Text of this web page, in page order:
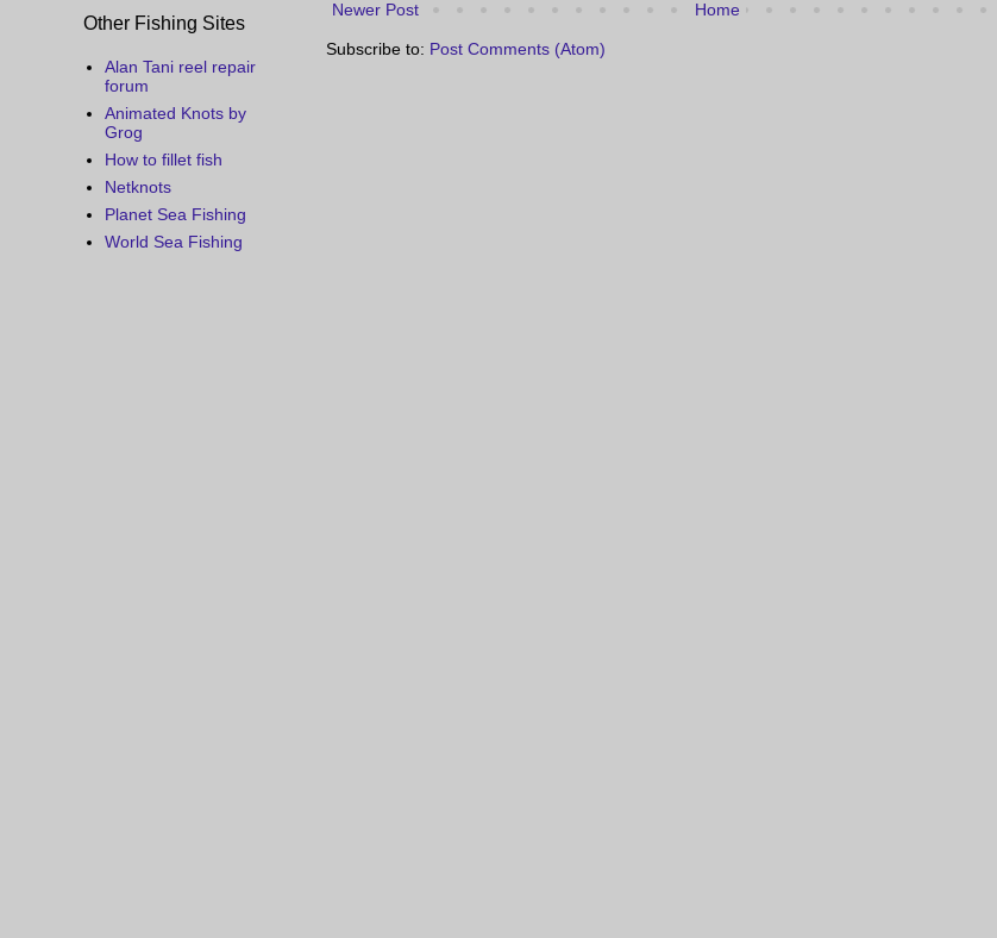
Newer Post Home
Subscribe to: Post Comments (Atom)
Other Fishing Sites
Alan Tani reel repair
forum
Animated Knots by
Grog
How to fillet fish
Netknots
Planet Sea Fishing
World Sea Fishing